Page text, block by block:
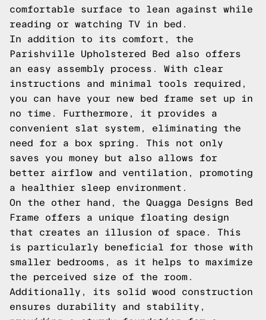
comfortable surface to lean against while
reading or watching TV in bed.
In addition to its comfort, the
Parishville Upholstered Bed also offers
an easy assembly process. With clear
instructions and minimal tools required,
you can have your new bed frame set up in
no time. Furthermore, it provides a
convenient slat system, eliminating the
need for a box spring. This not only
saves you money but also allows for
better airflow and ventilation, promoting
a healthier sleep environment.
On the other hand, the Quagga Designs Bed
Frame offers a unique floating design
that creates an illusion of space. This
is particularly beneficial for those with
smaller bedrooms, as it helps to maximize
the perceived size of the room.
Additionally, its solid wood construction
ensures durability and stability,